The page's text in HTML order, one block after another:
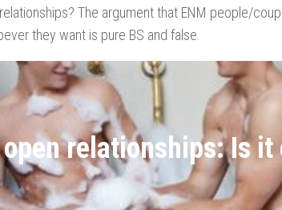
The argument that ENM people/
they want is pure BS and false.
relationships: Is it